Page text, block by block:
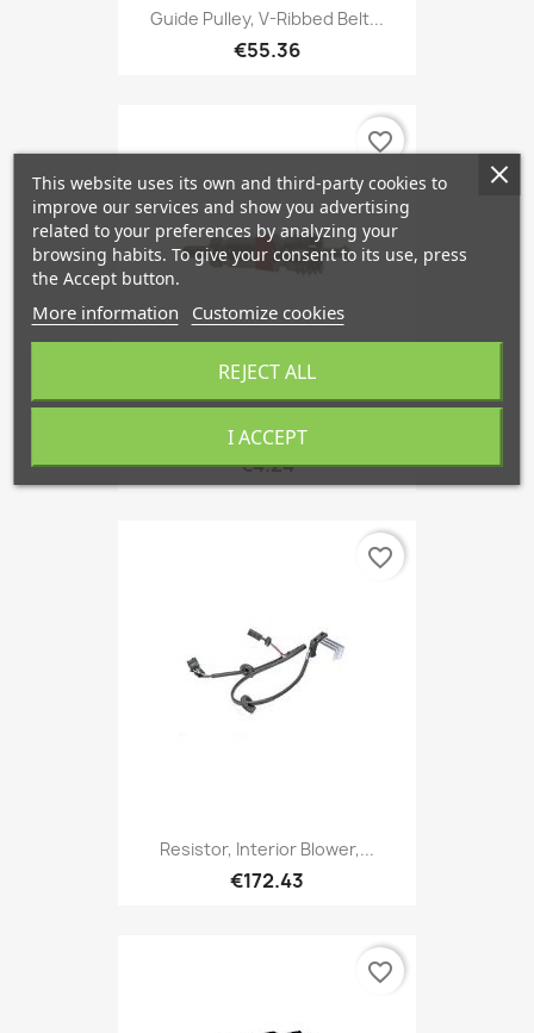
Guide Pulley, V-Ribbed Belt...
€55.36
Expansion Valve, Air...
€4.24
favorite_border
Resistor, Interior Blower,...
€172.43
favorite_border
favorite_border
This website uses its own and third-party cookies to
improve our services and show you advertising
related to your preferences by analyzing your
browsing habits. To give your consent to its use, press
the Accept button.
More information Customize cookies
REJECT ALL
I ACCEPT